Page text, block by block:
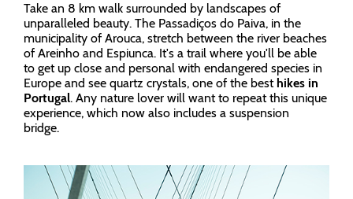
Take an 8 km walk surrounded by landscapes of
unparalleled beauty. The Passadiços do Paiva, in the
municipality of Arouca, stretch between the river beaches
of Areinho and Espiunca. It's a trail where you'll be able
to get up close and personal with endangered species in
Europe and see quartz crystals, one of the besthikes in
Portugal. Any nature lover will want to repeat this unique
experience, which now also includes a suspension
bridge.